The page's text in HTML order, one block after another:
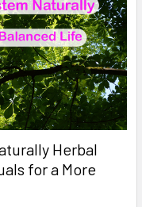
Herbal
for a More